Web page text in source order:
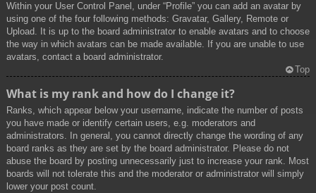
Within your User Control Panel, under “Profile” you can add an avatar by
using one of the four following methods: Gravatar, Gallery, Remote or
Upload. It is up to the board administrator to enable avatars and to choose
the way in which avatars can be made available. If you are unable to use
avatars, contact a board administrator.
Top
What is my rank and how do I change it?
Ranks, which appear below your username, indicate the number of posts
you have made or identify certain users, e.g. moderators and
administrators. In general, you cannot directly change the wording of any
board ranks as they are set by the board administrator. Please do not
abuse the board by posting unnecessarily just to increase your rank. Most
boards will not tolerate this and the moderator or administrator will simply
lower your post count.